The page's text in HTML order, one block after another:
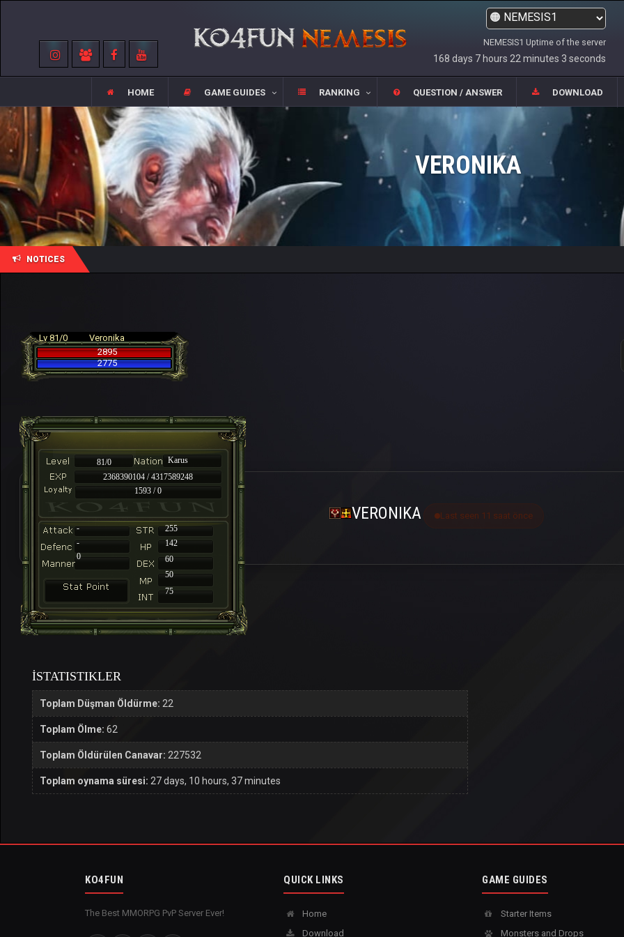
NEMESIS1 Uptime of the server
168 days 7 hours 22 minutes 3 seconds
HOME GAME GUIDES RANKING QUESTION / ANSWER DOWNLOAD
VERONIKA
NOTICES
Lv 81/0
Veronika
2895
2775
81/0
Karus
2368390104 / 4317589248
1593 / 0
-
255
-
142
60
50
75
0
VERONIKA Last seen 11 saat önce
İSTATISTIKLER
Toplam Düşman Öldürme: 22
Toplam Ölme: 62
Toplam Öldürülen Canavar: 227532
Toplam oynama süresi: 27 days, 10 hours, 37 minutes
KO4FUN
The Best MMORPG PvP Server Ever!
QUICK LINKS
Home
Download
GAME GUIDES
Starter Items
Monsters and Drops